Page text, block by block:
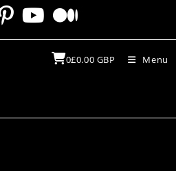
0£0.00 GBP Menu